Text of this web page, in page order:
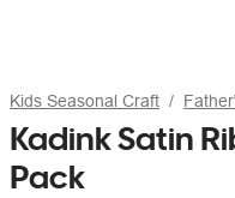
Kids Seasonal Craft
Kadink Satin
Pack